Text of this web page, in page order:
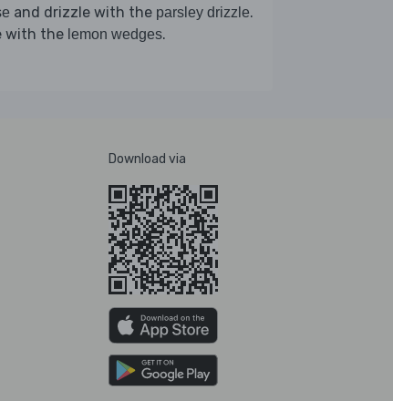
and drizzle with the parsley drizzle.
with the lemon wedges.
Download via